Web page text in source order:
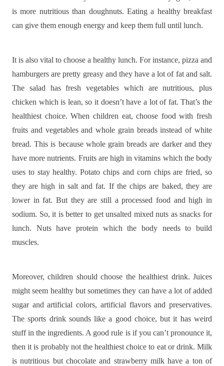
is more nutritious than doughnuts. Eating a healthy breakfast
can give them enough energy and keep them full until lunch.
It is also vital to choose a healthy lunch. For instance, pizza and
hamburgers are pretty greasy and they have a lot of fat and salt.
The salad has fresh vegetables which are nutritious, plus
chicken which is lean, so it doesn’t have a lot of fat. That’s the
healthiest choice. When children eat, choose food with fresh
fruits and vegetables and whole grain breads instead of white
bread. This is because whole grain breads are darker and they
have more nutrients. Fruits are high in vitamins which the body
uses to stay healthy. Potato chips and corn chips are fried, so
they are high in salt and fat. If the chips are baked, they are
lower in fat. But they are still a processed food and high in
sodium. So, it is better to get unsalted mixed nuts as snacks for
lunch. Nuts have protein which the body needs to build
muscles.
Moreover, children should choose the healthiest drink. Juices
might seem healthy but sometimes they can have a lot of added
sugar and artificial colors, artificial flavors and preservatives.
The sports drink sounds like a good choice, but it has weird
stuff in the ingredients. A good rule is if you can’t pronounce it,
then it is probably not the healthiest choice to eat or drink. Milk
is nutritious but chocolate and strawberry milk have a ton of